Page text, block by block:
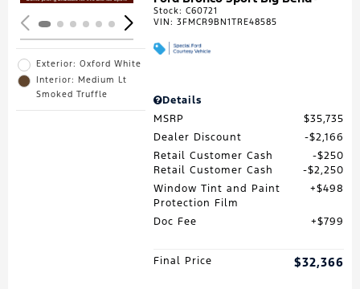
Exterior: Oxford White
Interior: Medium Lt
Smoked Truffle
Stock:C60721
VIN:3FMCR9BN1TRE48585
Details
MSRP
$35,735
Dealer Discount
$2,166
Retail Customer Cash
$250
Retail Customer Cash
$2,250
Window Tint and Paint
Protection Film
$498
Doc Fee $799
Final Price $32,366